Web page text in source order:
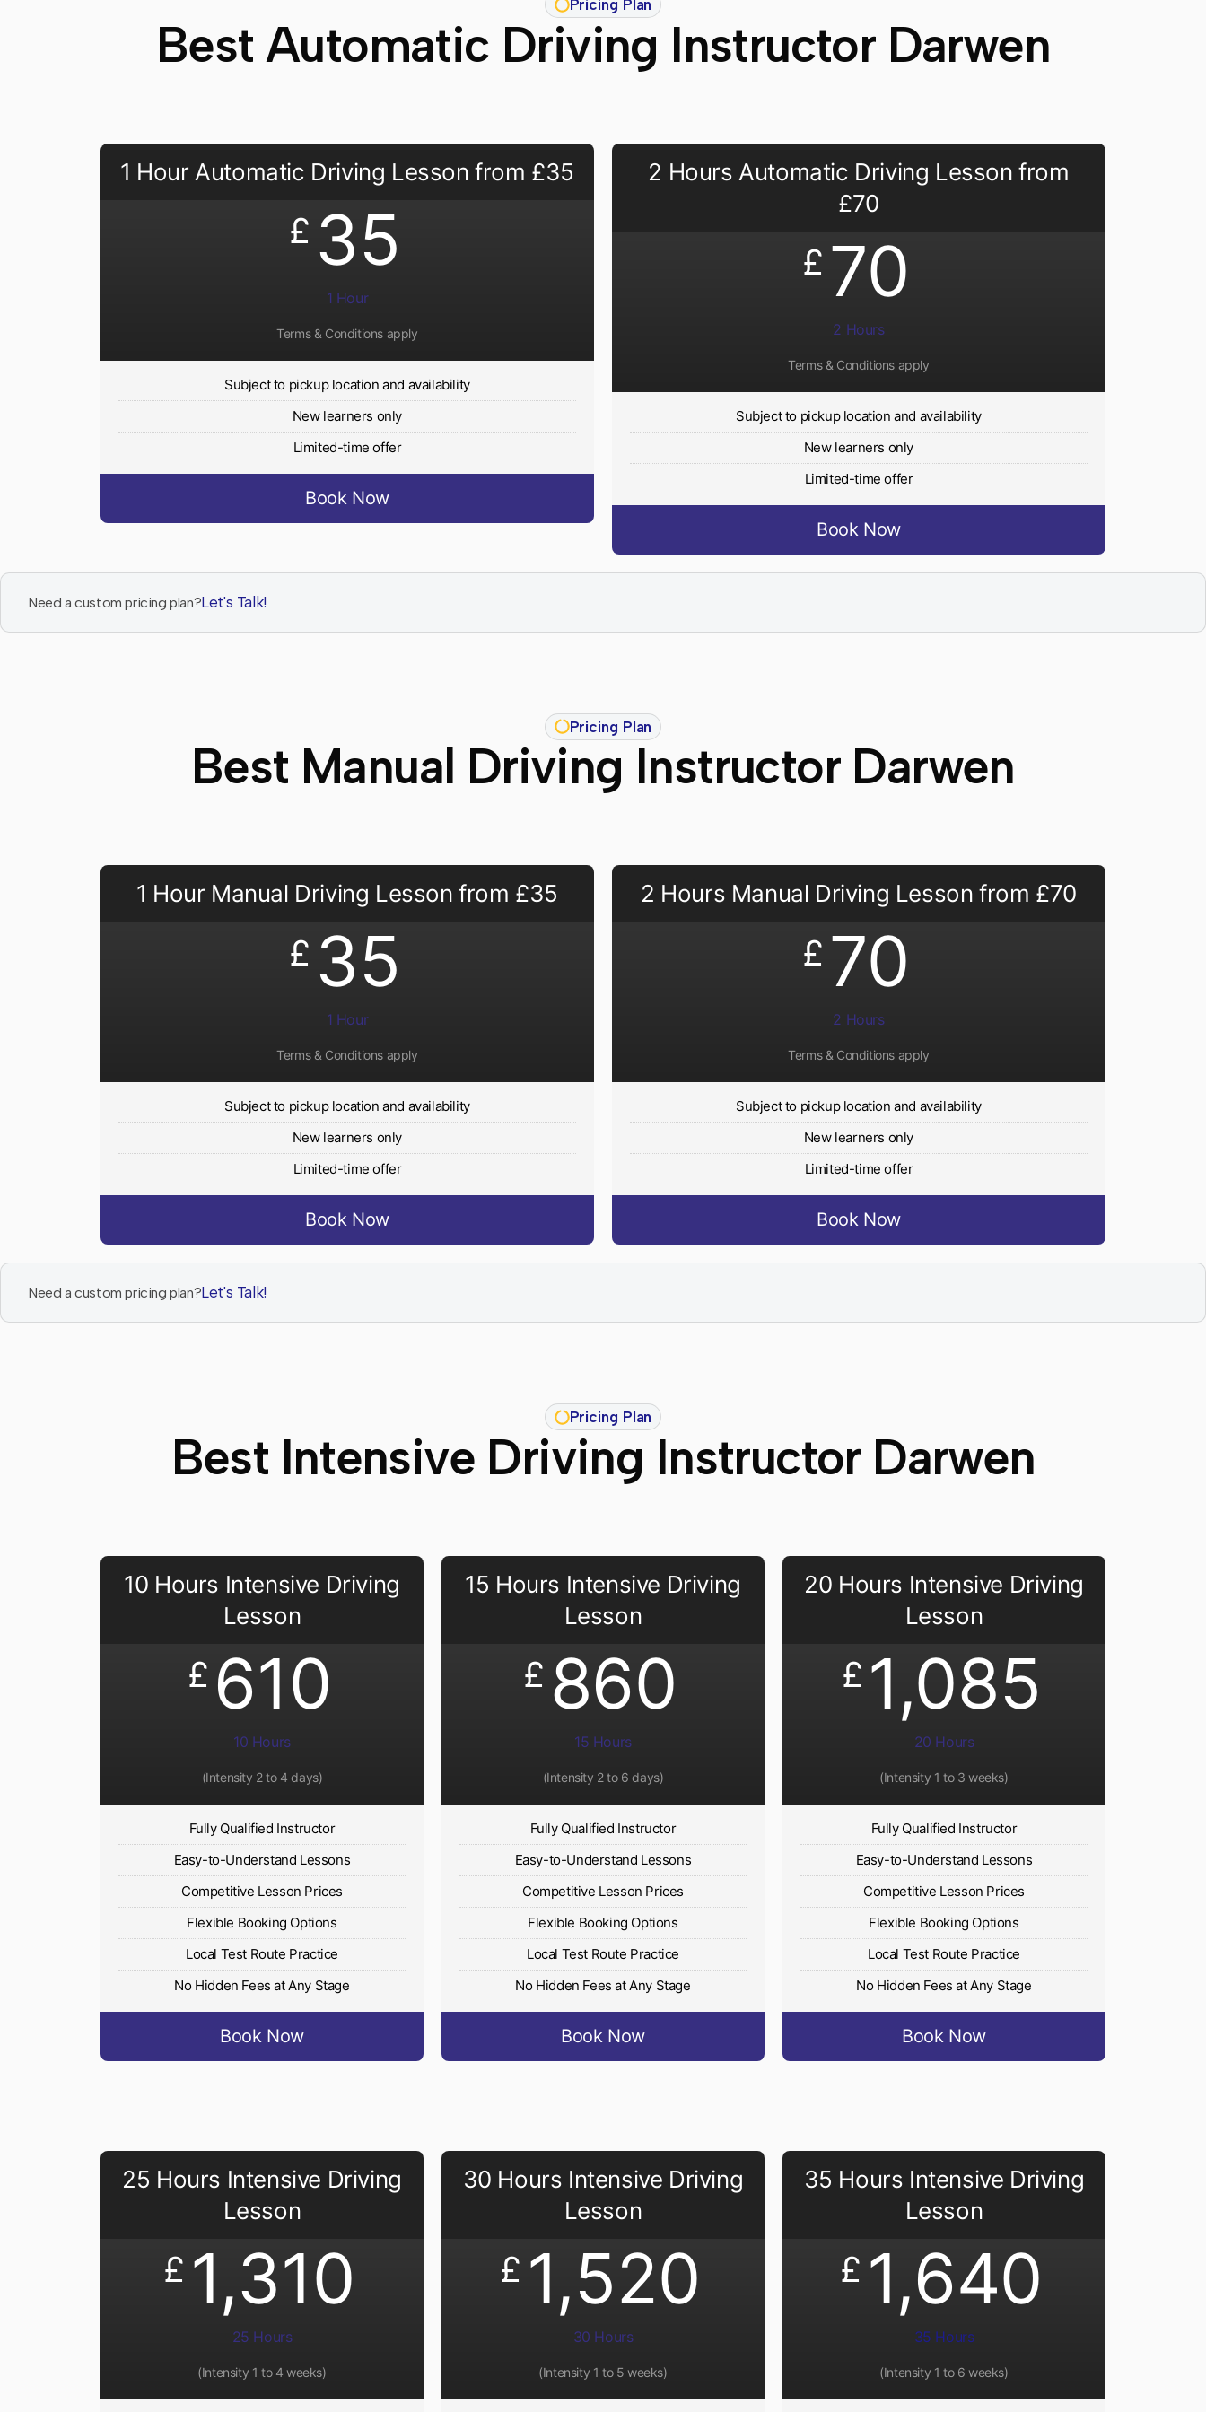
Pricing Plan
Best Automatic Driving Instructor Darwen
1 Hour Automatic Driving Lesson from £35
£ 35
1 Hour
Terms & Conditions apply
Subject to pickup location and availability
New learners only
Limited-time offer
Book Now
2 Hours Automatic Driving Lesson from
£70
£ 70
2 Hours
Terms & Conditions apply
Subject to pickup location and availability
New learners only
Limited-time offer
Book Now
Need a custom pricing plan?Let's Talk!
Pricing Plan
Best Manual Driving Instructor Darwen
1 Hour Manual Driving Lesson from £35
£ 35
1 Hour
Terms & Conditions apply
Subject to pickup location and availability
New learners only
Limited-time offer
Book Now
2 Hours Manual Driving Lesson from £70
£ 70
2 Hours
Terms & Conditions apply
Subject to pickup location and availability
New learners only
Limited-time offer
Book Now
Need a custom pricing plan?Let's Talk!
Pricing Plan
Best Intensive Driving Instructor Darwen
10 Hours Intensive Driving
Lesson
£ 610
10 Hours
(Intensity 2 to 4 days)
Fully Qualified Instructor
Easy-to-Understand Lessons
Competitive Lesson Prices
Flexible Booking Options
Local Test Route Practice
No Hidden Fees at Any Stage
Book Now
15 Hours Intensive Driving
Lesson
£ 860
15 Hours
(Intensity 2 to 6 days)​
Fully Qualified Instructor
Easy-to-Understand Lessons
Competitive Lesson Prices
Flexible Booking Options
Local Test Route Practice
No Hidden Fees at Any Stage
Book Now
20 Hours Intensive Driving
Lesson
£ 1,085
20 Hours
(Intensity 1 to 3 weeks)
Fully Qualified Instructor
Easy-to-Understand Lessons
Competitive Lesson Prices
Flexible Booking Options
Local Test Route Practice
No Hidden Fees at Any Stage
Book Now
25 Hours Intensive Driving
Lesson
£ 1,310
25 Hours
(Intensity 1 to 4 weeks)
30 Hours Intensive Driving
Lesson
£ 1,520
30 Hours
(Intensity 1 to 5 weeks)
35 Hours Intensive Driving
Lesson
£ 1,640
35 Hours
(Intensity 1 to 6 weeks)